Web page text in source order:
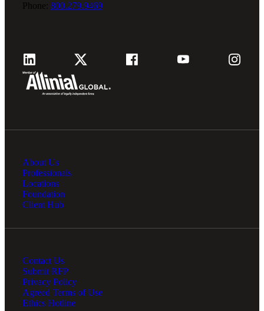
Phone: 800.279.9469
About Us
Professionals
Locations
Foundation
Client Hub
Contact Us
Submit RFP
Privacy Policy
Agreed Terms of Use
Ethics Hotline